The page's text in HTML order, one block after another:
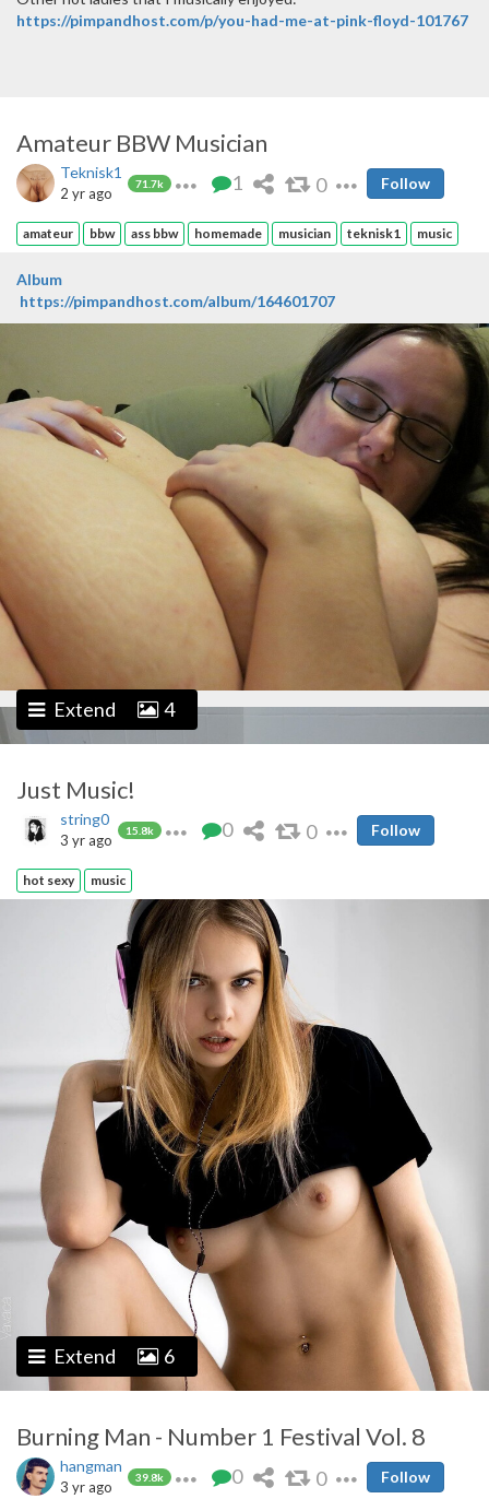
https://pimpandhost.com/p/you-had-me-at-pink-floyd-101767
Amateur BBW Musician
Teknisk1
71.7k
2 yr ago 1 0 Follow
amateur bbw ass bbw homemade musician teknisk1 music
Album
https://pimpandhost.com/album/164601707
Extend 4
Just Music!
string0
15.8k
3 yr ago 0 0 Follow
hot sexy music
Extend 6
Burning Man - Number 1 Festival Vol. 8
hangman
39.8k
3 yr ago 0 0 Follow